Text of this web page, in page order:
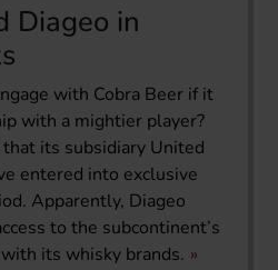
Diageo in
with Cobra Beer if it
with a mightier player?
that its subsidiary United
entered into exclusive
Apparently, Diageo
to the subcontinent’s
its whisky brands.